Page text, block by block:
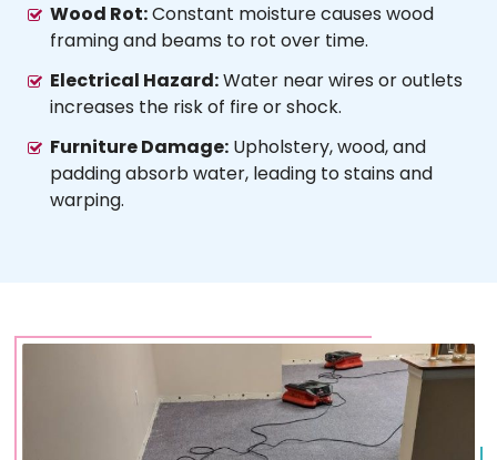
Wood Rot:Constant moisture causes wood
framing and beams to rot over time.
Electrical Hazard:Water near wires or outlets
increases the risk of fire or shock.
Furniture Damage: Upholstery, wood, and
padding absorb water, leading to stains and
warping.